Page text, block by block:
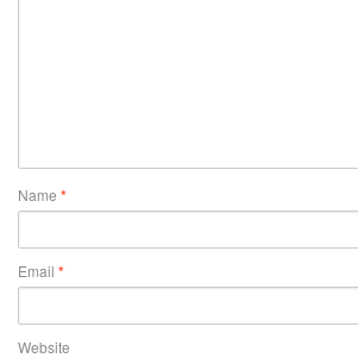
Name *
Email *
Website